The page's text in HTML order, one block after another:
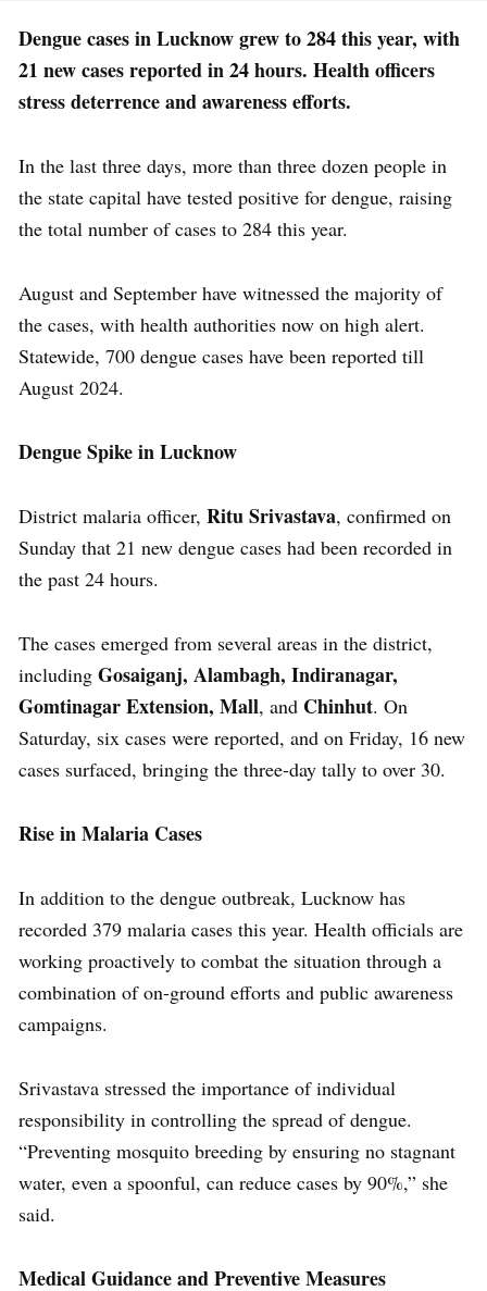
Dengue cases in Lucknow grew to 284 this year, with
21 new cases reported in 24 hours. Health officers
stress deterrence and awareness efforts.
In the last three days, more than three dozen people in
the state capital have tested positive for dengue, raising
the total number of cases to 284 this year.
August and September have witnessed the majority of
the cases, with health authorities now on high alert.
Statewide, 700 dengue cases have been reported till
August 2024.
Dengue Spike in Lucknow
District malaria officer, Ritu Srivastava, confirmed on
Sunday that 21 new dengue cases had been recorded in
the past 24 hours.
The cases emerged from several areas in the district,
including Gosaiganj, Alambagh, Indiranagar,
Gomtinagar Extension, Mall, and Chinhut. On
Saturday, six cases were reported, and on Friday, 16 new
cases surfaced, bringing the three-day tally to over 30.
Rise in Malaria Cases
In addition to the dengue outbreak, Lucknow has
recorded 379 malaria cases this year. Health officials are
working proactively to combat the situation through a
combination of on-ground efforts and public awareness
campaigns.
Srivastava stressed the importance of individual
responsibility in controlling the spread of dengue.
“Preventing mosquito breeding by ensuring no stagnant
water, even a spoonful, can reduce cases by 90%,” she
said.
Medical Guidance and Preventive Measures